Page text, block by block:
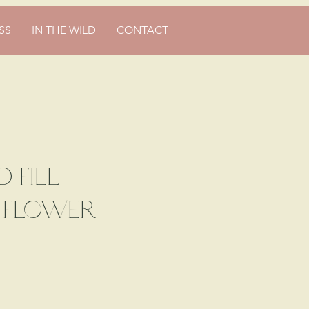
IN THE WILD CONTACT
Fill
Flower